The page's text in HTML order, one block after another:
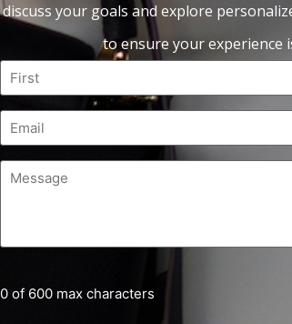
discuss your goals and explore
to ensure your experience
0 of 600 max characters